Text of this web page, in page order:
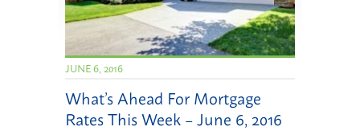
JUNE 6, 2016
What’s Ahead For Mortgage
Rates This Week – June 6, 2016